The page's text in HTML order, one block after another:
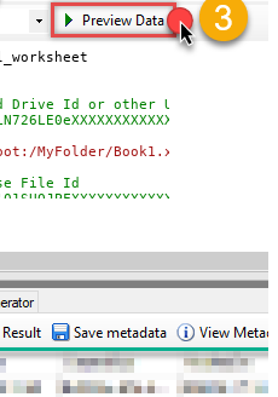
Drive Id or other User's Drive
MyFolder/Book1.xlsx:'
File Id
by selecting from 'Drives'
by selecting from
by downloading Excel file
Excel-type of range where